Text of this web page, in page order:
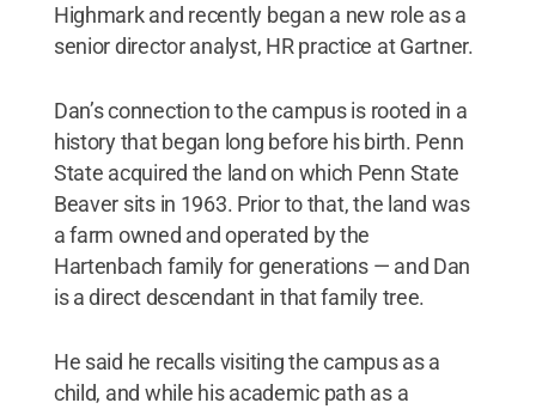
Highmark and recently began a new role as a
senior director analyst, HR practice at Gartner.
Dan’s connection to the campus is rooted in a
history that began long before his birth. Penn
State acquired the land on which Penn State
Beaver sits in 1963. Prior to that, the land was
a farm owned and operated by the
Hartenbach family for generations — and Dan
is a direct descendant in that family tree.
He said he recalls visiting the campus as a
child, and while his academic path as a